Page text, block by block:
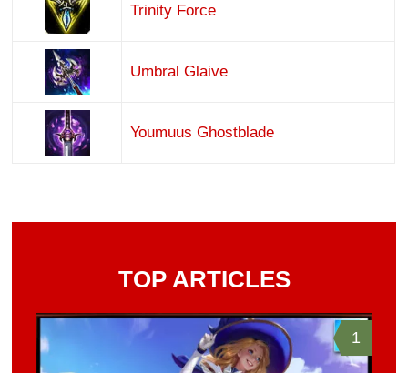
Trinity Force
Umbral Glaive
Youmuus Ghostblade
TOP ARTICLES
1